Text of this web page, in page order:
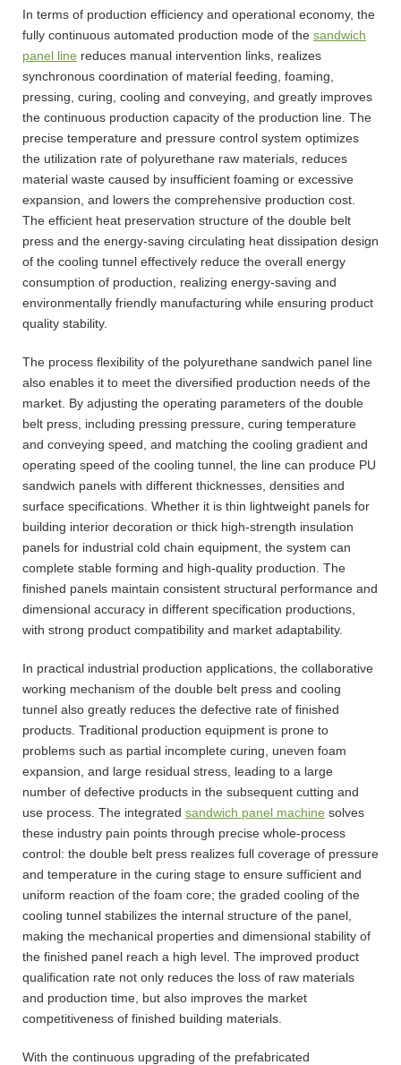
In terms of production efficiency and operational economy, the
fully continuous automated production mode of the sandwich
panel line reduces manual intervention links, realizes
synchronous coordination of material feeding, foaming,
pressing, curing, cooling and conveying, and greatly improves
the continuous production capacity of the production line. The
precise temperature and pressure control system optimizes
the utilization rate of polyurethane raw materials, reduces
material waste caused by insufficient foaming or excessive
expansion, and lowers the comprehensive production cost.
The efficient heat preservation structure of the double belt
press and the energy-saving circulating heat dissipation design
of the cooling tunnel effectively reduce the overall energy
consumption of production, realizing energy-saving and
environmentally friendly manufacturing while ensuring product
quality stability.
The process flexibility of the polyurethane sandwich panel line
also enables it to meet the diversified production needs of the
market. By adjusting the operating parameters of the double
belt press, including pressing pressure, curing temperature
and conveying speed, and matching the cooling gradient and
operating speed of the cooling tunnel, the line can produce PU
sandwich panels with different thicknesses, densities and
surface specifications. Whether it is thin lightweight panels for
building interior decoration or thick high-strength insulation
panels for industrial cold chain equipment, the system can
complete stable forming and high-quality production. The
finished panels maintain consistent structural performance and
dimensional accuracy in different specification productions,
with strong product compatibility and market adaptability.
In practical industrial production applications, the collaborative
working mechanism of the double belt press and cooling
tunnel also greatly reduces the defective rate of finished
products. Traditional production equipment is prone to
problems such as partial incomplete curing, uneven foam
expansion, and large residual stress, leading to a large
number of defective products in the subsequent cutting and
use process. The integrated sandwich panel machine solves
these industry pain points through precise whole-process
control: the double belt press realizes full coverage of pressure
and temperature in the curing stage to ensure sufficient and
uniform reaction of the foam core; the graded cooling of the
cooling tunnel stabilizes the internal structure of the panel,
making the mechanical properties and dimensional stability of
the finished panel reach a high level. The improved product
qualification rate not only reduces the loss of raw materials
and production time, but also improves the market
competitiveness of finished building materials.
With the continuous upgrading of the prefabricated